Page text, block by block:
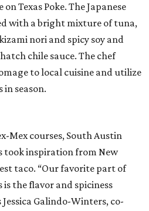
Texas Poke. The Japanese
with a bright mixture of tuna,
nori and spicy soy and
chile sauce. The chef
to local cuisine and utilize
season.
Mex courses, South Austin
took inspiration from New
taco. “Our favorite part of
the flavor and spiciness
Galindo-Winters, co-